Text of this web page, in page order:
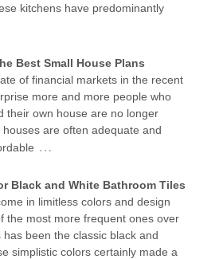
kitchens have predominantly
Best Small House Plans
of financial markets in the recent
more and more people who
their own house are no longer
are often adequate and
…
Black and White Bathroom Tiles
in limitless colors and design
the most more frequent ones over
been the classic black and
simplistic colors certainly made a